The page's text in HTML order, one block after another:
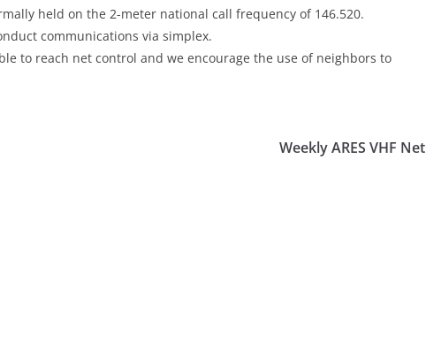
held on the 2-meter national call frequency of 146.520.
communications via simplex.
to reach net control and we encourage the use of neighbors to
Weekly ARES VHF Net